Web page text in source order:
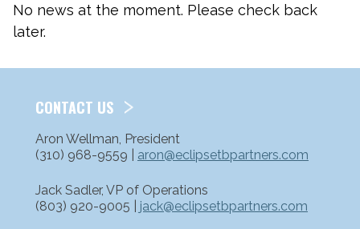
No news at the moment. Please check back
later.
CONTACT US
Aron Wellman, President
(310) 968-9559 | aron@eclipsetbpartners.com
Jack Sadler, VP of Operations
(803) 920-9005 | jack@eclipsetbpartners.com